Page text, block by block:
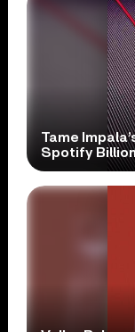
Tame
Spotify